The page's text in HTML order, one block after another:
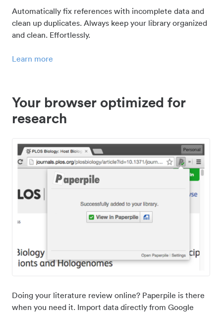
Automatically fix references with incomplete data and
clean up duplicates. Always keep your library organized
and clean. Effortlessly.
Learn more
Your browser optimized for
research
Doing your literature review online? Paperpile is there
when you need it. Import data directly from Google